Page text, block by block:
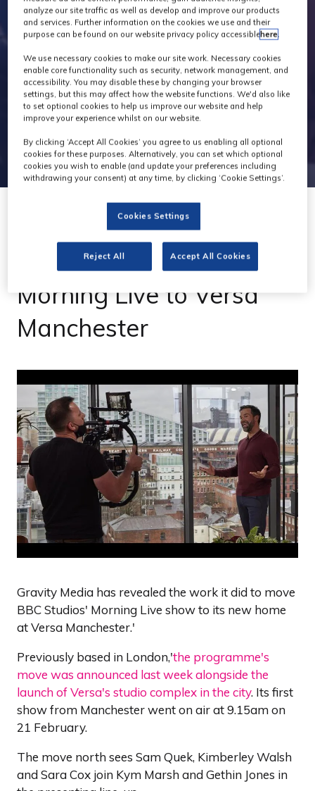
Gravity Media moves
Morning Live to Versa
Manchester
Gravity Media has revealed the work it did to move
BBC Studios' Morning Live show to its new home
at Versa Manchester.'
Previously based in London,'the programme's
move was announced last week alongside the
launch of Versa's studio complex in the city. Its first
show from Manchester went on air at 9.15am on
21 February.
The move north sees Sam Quek, Kimberley Walsh
and Sara Cox join Kym Marsh and Gethin Jones in
analyze our site traffic as well as develop and improve our products
and services. Further information on the cookies we use and their
purpose can be found on our website privacy policy accessiblehere.
We use necessary cookies to make our site work. Necessary cookies
enable core functionality such as security, network management, and
accessibility. You may disable these by changing your browser
settings, but this may affect how the website functions. We'd also like
to set optional cookies to help us improve our website and help
improve your experience whilst on our website.
By clicking ‘Accept All Cookies’ you agree to us enabling all optional
cookies for these purposes. Alternatively, you can set which optional
cookies you wish to enable (and update your preferences including
withdrawing your consent) at any time, by clicking ‘Cookie Settings’.
Cookies Settings
Reject All Accept All Cookies